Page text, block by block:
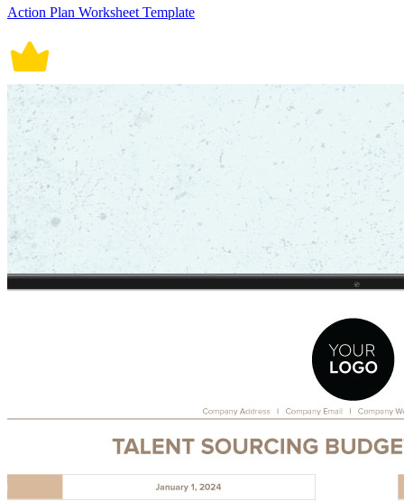
Action Plan Worksheet Template